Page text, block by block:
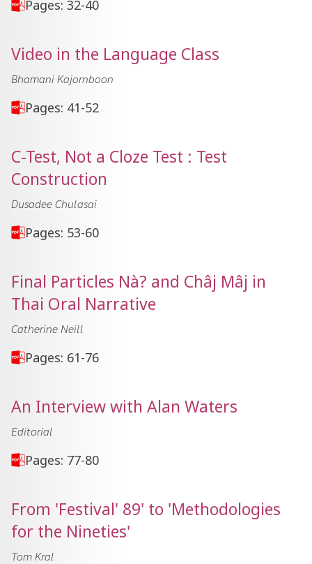
Pages: 32-40
Video in the Language Class
Bhamani Kajornboon
Pages: 41-52
C-Test, Not a Cloze Test : Test
Construction
Dusadee Chulasai
Pages: 53-60
Final Particles Nà? and Châj Mâj in
Thai Oral Narrative
Catherine Neill
Pages: 61-76
An Interview with Alan Waters
Editorial
Pages: 77-80
From 'Festival' 89' to 'Methodologies
for the Nineties'
Tom Kral